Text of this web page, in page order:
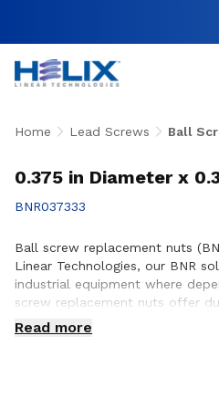
Home Lead Screws Ball
0.375 in Diameter x
BNR037333
Ball screw replacement nuts
Linear Technologies, our BNR
industrial equipment where
screw replacement nuts offer
customers to ensure proper fit,
Read more